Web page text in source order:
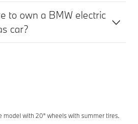
to own a BMW electric
car?
model with 20" wheels with summer tires.